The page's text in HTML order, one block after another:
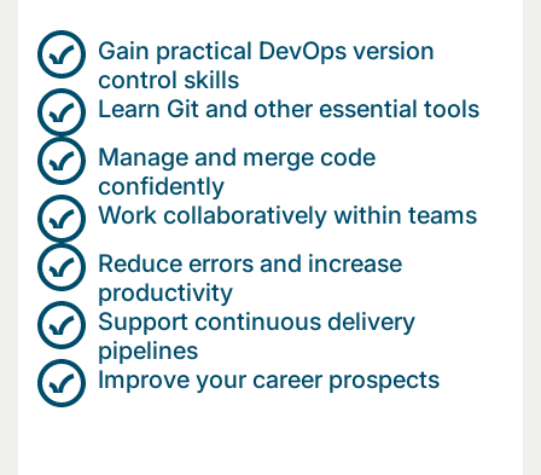
Gain practical DevOps version
control skills
Learn Git and other essential tools
Manage and merge code
confidently
Work collaboratively within teams
Reduce errors and increase
productivity
Support continuous delivery
pipelines
Improve your career prospects